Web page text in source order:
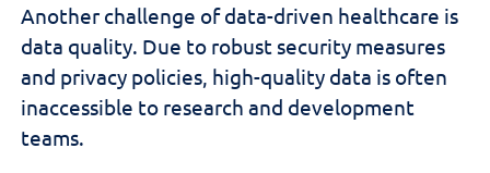
Another challenge of data-driven healthcare is
data quality. Due to robust security measures
and privacy policies, high-quality data is often
inaccessible to research and development
teams.